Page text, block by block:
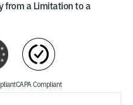
from a Limitation to a
CAPA Compliant